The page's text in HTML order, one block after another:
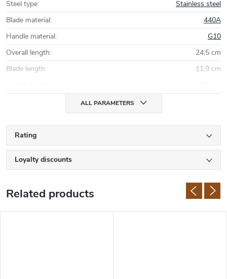
Steel type:
Stainless steel
Blade material:
440A
Handle material:
G10
Overall length:
24,5 cm
Blade length:
11,9 cm
ALL PARAMETERS
Rating
Loyalty discounts
Related products